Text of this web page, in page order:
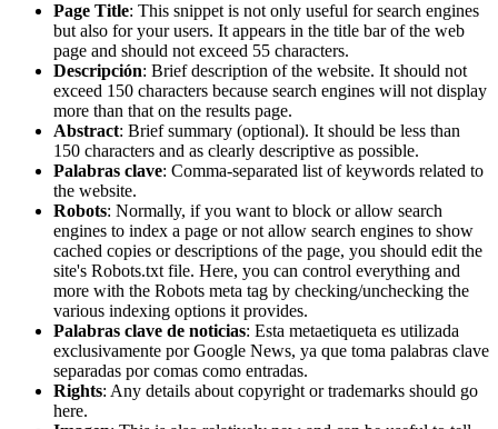
Page Title: This snippet is not only useful for search engines
but also for your users. It appears in the title bar of the web
page and should not exceed 55 characters.
Descripción: Brief description of the website. It should not
exceed 150 characters because search engines will not display
more than that on the results page.
Abstract: Brief summary (optional). It should be less than
150 characters and as clearly descriptive as possible.
Palabras clave: Comma-separated list of keywords related to
the website.
Robots: Normally, if you want to block or allow search
engines to index a page or not allow search engines to show
cached copies or descriptions of the page, you should edit the
site's Robots.txt file. Here, you can control everything and
more with the Robots meta tag by checking/unchecking the
various indexing options it provides.
Palabras clave de noticias: Esta metaetiqueta es utilizada
exclusivamente por Google News, ya que toma palabras clave
separadas por comas como entradas.
Rights: Any details about copyright or trademarks should go
here.